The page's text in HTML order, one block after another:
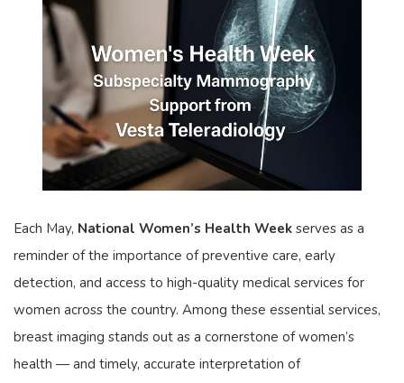
Each May, National Women’s Health Week serves as a
reminder of the importance of preventive care, early
detection, and access to high-quality medical services for
women across the country. Among these essential services,
breast imaging stands out as a cornerstone of women’s
health — and timely, accurate interpretation of